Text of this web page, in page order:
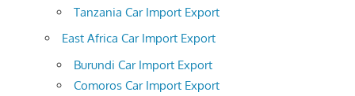
Tanzania Car Import Export
East Africa Car Import Export
Burundi Car Import Export
Comoros Car Import Export